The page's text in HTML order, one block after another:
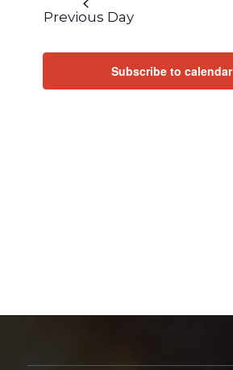
Previous Day
Subscribe to calendar